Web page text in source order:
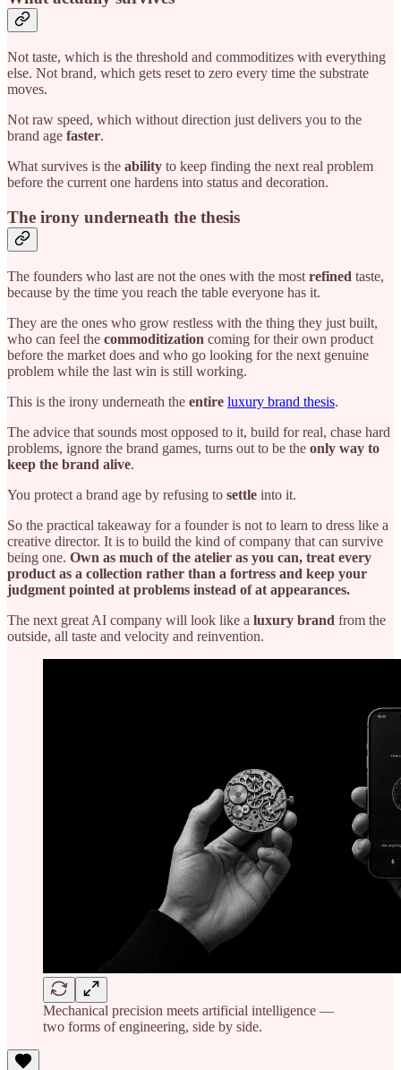
Not taste, which is the threshold and commoditizes with everything
else. Not brand, which gets reset to zero every time the substrate
moves.
Not raw speed, which without direction just delivers you to the
brand age faster.
What survives is the ability to keep finding the next real problem
before the current one hardens into status and decoration.
The irony underneath the thesis
The founders who last are not the ones with the most refined taste,
because by the time you reach the table everyone has it.
They are the ones who grow restless with the thing they just built,
who can feel the commoditization coming for their own product
before the market does and who go looking for the next genuine
problem while the last win is still working.
This is the irony underneath the entire luxury brand thesis.
The advice that sounds most opposed to it, build for real, chase hard
problems, ignore the brand games, turns out to be the only way to
keep the brand alive.
You protect a brand age by refusing to settle into it.
So the practical takeaway for a founder is not to learn to dress like a
creative director. It is to build the kind of company that can survive
being one. Own as much of the atelier as you can, treat every
product as a collection rather than a fortress and keep your
judgment pointed at problems instead of at appearances.
The next great AI company will look like a luxury brand from the
outside, all taste and velocity and reinvention.
Mechanical precision meets artificial intelligence —
two forms of engineering, side by side.